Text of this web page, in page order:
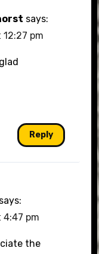
says:
pm
Reply
says:
pm
the